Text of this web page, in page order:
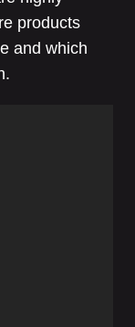
products
and which